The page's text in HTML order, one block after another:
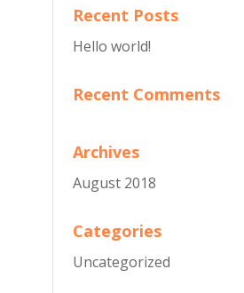
Recent Posts
Hello world!
Recent Comments
Archives
August 2018
Categories
Uncategorized